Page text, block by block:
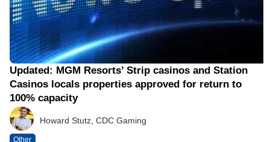
Updated: MGM Resorts’ Strip casinos and Station
Casinos locals properties approved for return to
100% capacity
Howard Stutz, CDC Gaming
Other